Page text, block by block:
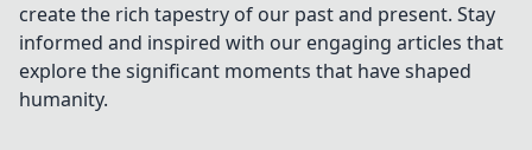
create the rich tapestry of our past and present. Stay
informed and inspired with our engaging articles that
explore the significant moments that have shaped
humanity.